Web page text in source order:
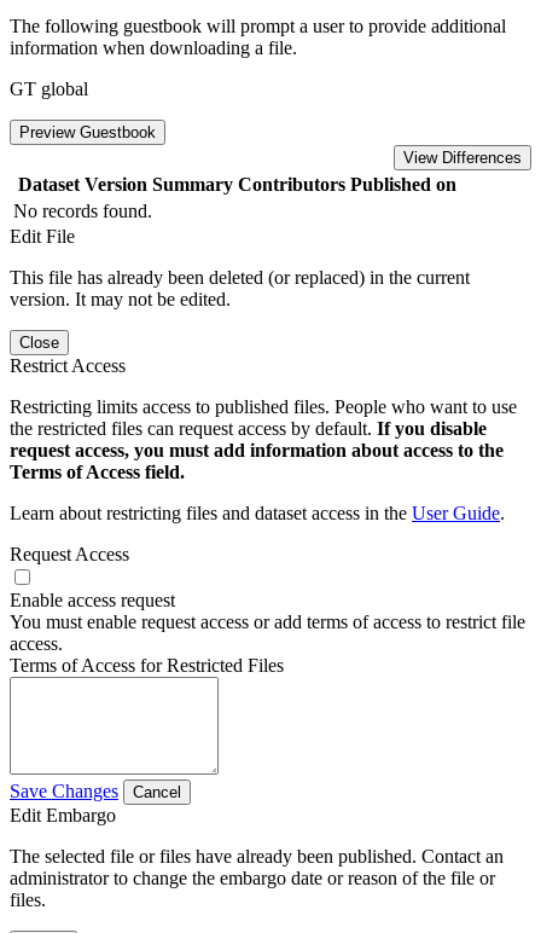
The following guestbook will prompt a user to provide additional
information when downloading a file.
GT global
Preview Guestbook
View Differences
Dataset Version Summary Contributors Published on
No records found.
Edit File
This file has already been deleted (or replaced) in the current
version. It may not be edited.
Close
Restrict Access
Restricting limits access to published files. People who want to use
the restricted files can request access by default. If you disable
request access, you must add information about access to the
Terms of Access field.
Learn about restricting files and dataset access in the User Guide.
Request Access
Enable access request
You must enable request access or add terms of access to restrict file
access.
Terms of Access for Restricted Files
Save Changes Cancel
Edit Embargo
The selected file or files have already been published. Contact an
administrator to change the embargo date or reason of the file or
files.